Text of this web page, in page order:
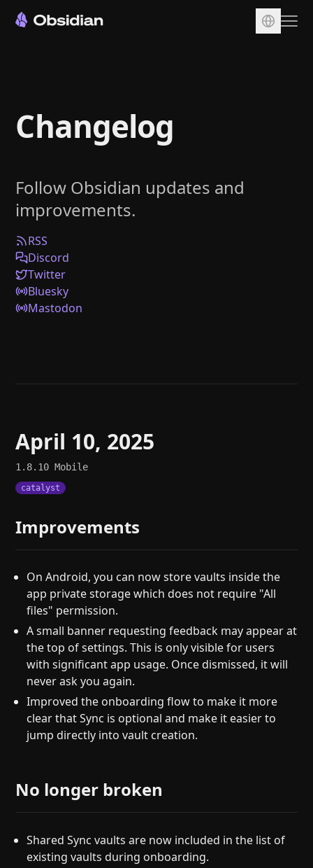
Sync
Publish
Plugins
Enterprise
Web Clipper
Help
Changelog
Follow Obsidian updates and
improvements.
RSS
Discord
Twitter
Bluesky
Mastodon
April 10, 2025
1.8.10Mobile
catalyst
Improvements
On Android, you can now store vaults inside the
app private storage which does not require "All
files" permission.
A small banner requesting feedback may appear at
the top of settings. This is only visible for users
with significant app usage. Once dismissed, it will
never ask you again.
Improved the onboarding flow to make it more
clear that Sync is optional and make it easier to
jump directly into vault creation.
No longer broken
Shared Sync vaults are now included in the list of
existing vaults during onboarding.